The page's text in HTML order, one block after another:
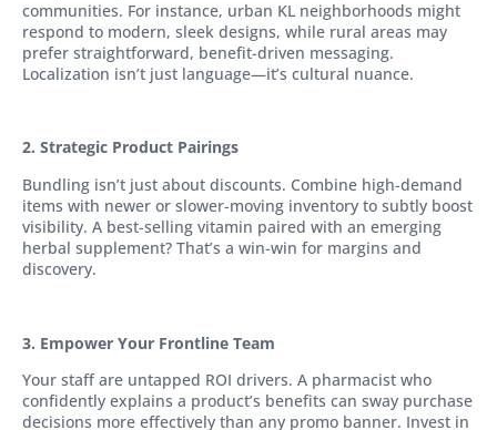
communities. For instance, urban KL neighborhoods might
respond to modern, sleek designs, while rural areas may
prefer straightforward, benefit-driven messaging.
Localization isn’t just language—it’s cultural nuance.
2. Strategic Product Pairings
Bundling isn’t just about discounts. Combine high-demand
items with newer or slower-moving inventory to subtly boost
visibility. A best-selling vitamin paired with an emerging
herbal supplement? That’s a win-win for margins and
discovery.
3. Empower Your Frontline Team
Your staff are untapped ROI drivers. A pharmacist who
confidently explains a product’s benefits can sway purchase
decisions more effectively than any promo banner. Invest in